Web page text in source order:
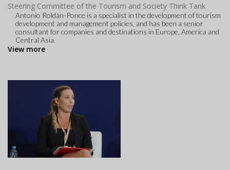
Steering Committee of the Tourism and Society Think Tank
Antonio Roldán-Ponce is a specialist in the development of tourism
development and management policies, and has been a senior
consultant for companies and destinations in Europe, America and
Central Asia.
View more